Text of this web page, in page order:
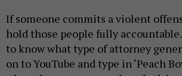
If someone commits a violent
hold those people fully
to know what type of attorney
on to YouTube and type in ‘Peach